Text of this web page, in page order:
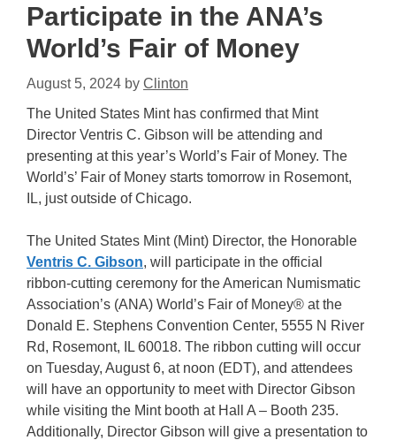
Participate in the ANA’s
World’s Fair of Money
August 5, 2024 by Clinton
The United States Mint has confirmed that Mint
Director Ventris C. Gibson will be attending and
presenting at this year’s World’s Fair of Money. The
World’s’ Fair of Money starts tomorrow in Rosemont,
IL, just outside of Chicago.
The United States Mint (Mint) Director, the Honorable
Ventris C. Gibson, will participate in the official
ribbon-cutting ceremony for the American Numismatic
Association’s (ANA) World’s Fair of Money® at the
Donald E. Stephens Convention Center, 5555 N River
Rd, Rosemont, IL 60018. The ribbon cutting will occur
on Tuesday, August 6, at noon (EDT), and attendees
will have an opportunity to meet with Director Gibson
while visiting the Mint booth at Hall A – Booth 235.
Additionally, Director Gibson will give a presentation to